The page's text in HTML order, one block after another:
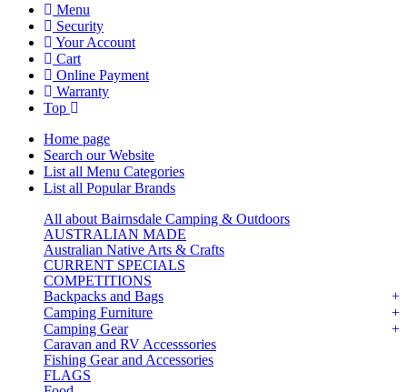
Menu
Security
Your Account
Cart
Online Payment
Warranty
Top
Home page
Search our Website
List all Menu Categories
List all Popular Brands
All about Bairnsdale Camping & Outdoors
AUSTRALIAN MADE
Australian Native Arts & Crafts
CURRENT SPECIALS
COMPETITIONS
Backpacks and Bags
Camping Furniture
Camping Gear
Caravan and RV Accesssories
Fishing Gear and Accessories
FLAGS